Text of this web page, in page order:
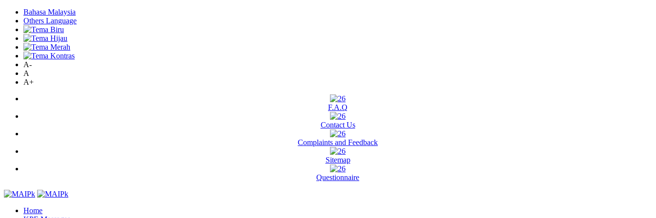
Bahasa Malaysia
Others Language
A-
A
A+
F.A.Q
Contact Us
Complaints and Feedback
Sitemap
Questionnaire
Home